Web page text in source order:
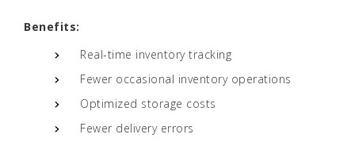
Benefits:
Real-time inventory tracking
Fewer occasional inventory operations
Optimized storage costs
Fewer delivery errors